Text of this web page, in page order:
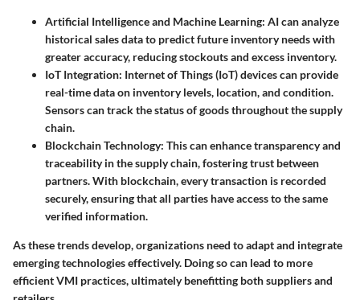
Artificial Intelligence and Machine Learning: AI can analyze
historical sales data to predict future inventory needs with
greater accuracy, reducing stockouts and excess inventory.
IoT Integration: Internet of Things (IoT) devices can provide
real-time data on inventory levels, location, and condition.
Sensors can track the status of goods throughout the supply
chain.
Blockchain Technology: This can enhance transparency and
traceability in the supply chain, fostering trust between
partners. With blockchain, every transaction is recorded
securely, ensuring that all parties have access to the same
verified information.
As these trends develop, organizations need to adapt and integrate
emerging technologies effectively. Doing so can lead to more
efficient VMI practices, ultimately benefitting both suppliers and